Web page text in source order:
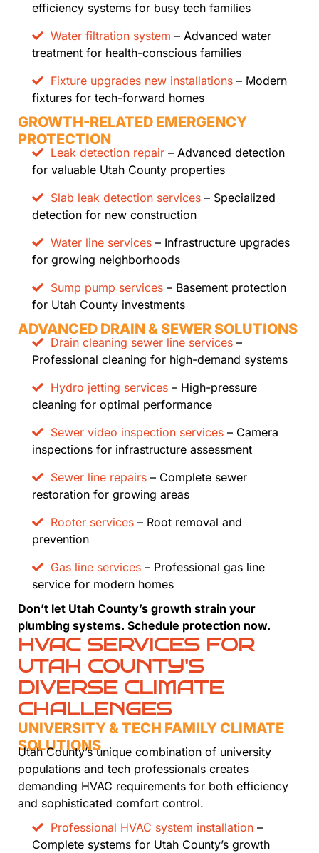
efficiency systems for busy tech families
Water filtration system – Advanced water
treatment for health-conscious families
Fixture upgrades new installations – Modern
fixtures for tech-forward homes
GROWTH-RELATED EMERGENCY
PROTECTION
Leak detection repair – Advanced detection
for valuable Utah County properties
Slab leak detection services – Specialized
detection for new construction
Water line services – Infrastructure upgrades
for growing neighborhoods
Sump pump services – Basement protection
for Utah County investments
ADVANCED DRAIN & SEWER SOLUTIONS
Drain cleaning sewer line services –
Professional cleaning for high-demand systems
Hydro jetting services – High-pressure
cleaning for optimal performance
Sewer video inspection services – Camera
inspections for infrastructure assessment
Sewer line repairs – Complete sewer
restoration for growing areas
Rooter services – Root removal and
prevention
Gas line services – Professional gas line
service for modern homes
Don’t let Utah County’s growth strain your
plumbing systems. Schedule protection now.
HVAC SERVICES FOR
UTAH COUNTY'S
DIVERSE CLIMATE
CHALLENGES
UNIVERSITY & TECH FAMILY CLIMATE
SOLUTIONS
Utah County’s unique combination of university
populations and tech professionals creates
demanding HVAC requirements for both efficiency
and sophisticated comfort control.
Professional HVAC system installation –
Complete systems for Utah County’s growth